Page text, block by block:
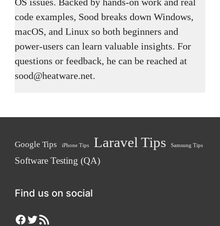
code examples, Sood breaks down Windows,
macOS, and Linux so both beginners and
power-users can learn valuable insights. For
questions or feedback, he can be reached at
sood@heatware.net.
Google Tips iPhone Tips Laravel Tips Samsung Tips
Software Testing (QA)
Find us on social
Facebook
Twitter
RSS Feed